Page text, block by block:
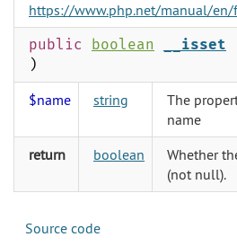
https://www.php.net/manual/en/
public boolean __isset
)
$name string
The
name
return
boolean
Whether
(not null).
Source code